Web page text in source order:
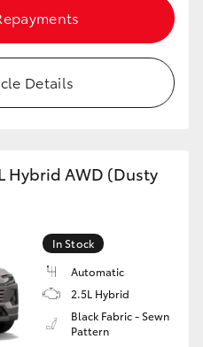
Details
Hybrid AWD (Dusty
In Stock
Automatic
2.5L Hybrid
Black Fabric - Sewn
Pattern